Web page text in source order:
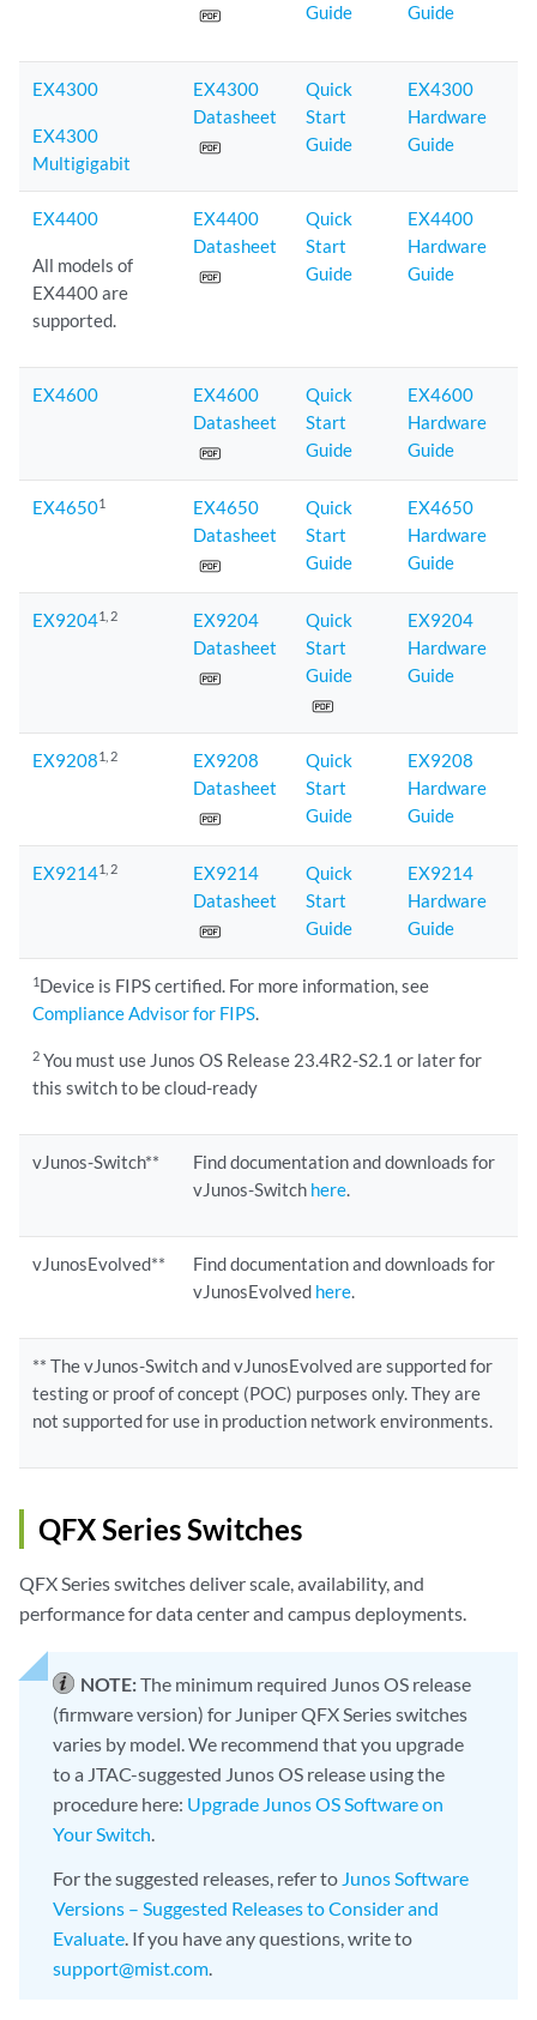
Guide
Guide
EX4300
EX4300
Multigigabit
EX4300
Datasheet
Quick
Start
Guide
EX4300
Hardware
Guide
EX4400
All models of
EX4400 are
supported.
EX4400
Datasheet
Quick
Start
Guide
EX4400
Hardware
Guide
EX4600
EX4600
Datasheet
Quick
Start
Guide
EX4600
Hardware
Guide
EX46501
EX4650
Datasheet
Quick
Start
Guide
EX4650
Hardware
Guide
EX92041 , 2
EX9204
Datasheet
Quick
Start
Guide
EX9204
Hardware
Guide
EX92081 , 2
EX9208
Datasheet
Quick
Start
Guide
EX9208
Hardware
Guide
EX92141 , 2
EX9214
Datasheet
Quick
Start
Guide
EX9214
Hardware
Guide
1Device is FIPS certified. For more information, see
Compliance Advisor for FIPS.
2 You must use Junos OS Release 23.4R2-S2.1 or later for
this switch to be cloud-ready
vJunos-Switch**
Find documentation and downloads for
vJunos-Switch here.
vJunosEvolved**
Find documentation and downloads for
vJunosEvolved here.
** The vJunos-Switch and vJunosEvolved are supported for
testing or proof of concept (POC) purposes only. They are
not supported for use in production network environments.
QFX Series Switches
QFX Series switches deliver scale, availability, and
performance for data center and campus deployments.
NOTE:The minimum required Junos OS release
(firmware version) for Juniper QFX Series switches
varies by model. We recommend that you upgrade
to a JTAC-suggested Junos OS release using the
procedure here: Upgrade Junos OS Software on
Your Switch.
For the suggested releases, refer to Junos Software
Versions – Suggested Releases to Consider and
Evaluate. If you have any questions, write to
support@mist.com.